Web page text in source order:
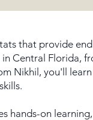
that provide
Central Florida,
Nikhil, you'll
hands-on